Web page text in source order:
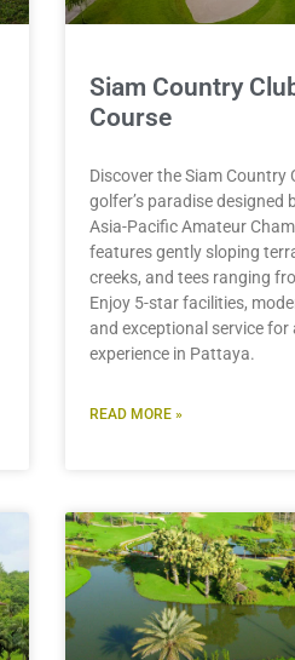
Siam Country
Course
Discover the Siam Country
golfer’s paradise designed
Asia-Pacific Amateur
features gently sloping
creeks, and tees ranging
Enjoy 5-star facilities,
and exceptional service
experience in Pattaya.
READ MORE »